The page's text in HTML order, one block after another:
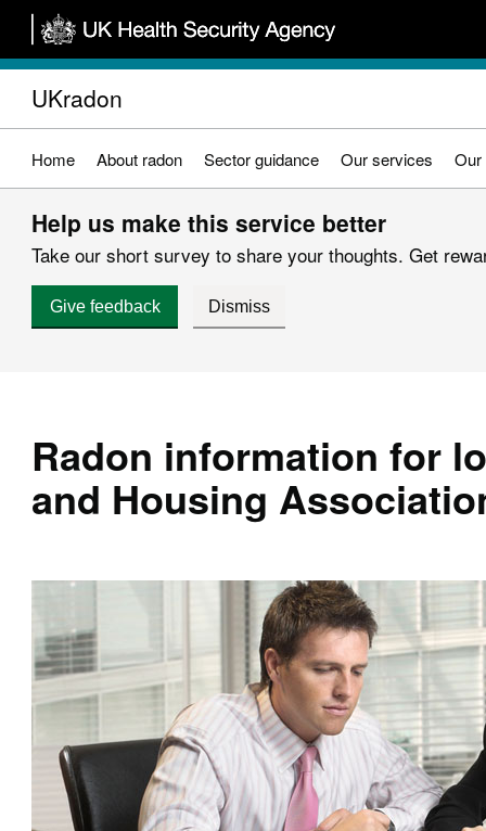
Skip
main
content
UKradon
Home About radon Sector guidance Our services Our
Help us make this service better
Take our short survey to share your thoughts. Get
Give feedback Dismiss
Radon information for
and Housing